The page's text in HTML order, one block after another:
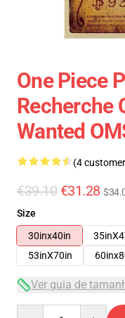
One Piece
Recherche
Wanted
(4
€39.10 €31.28
Size
30inx40in
53inX70in
Ver guia de